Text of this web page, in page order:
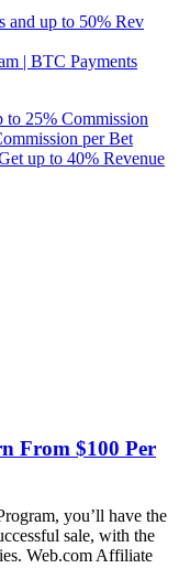
and up to 50% Rev
| BTC Payments
to 25% Commission
per Bet
up to 40% Revenue
From $100 Per
you’ll have the
sale, with the
Web.com Affiliate